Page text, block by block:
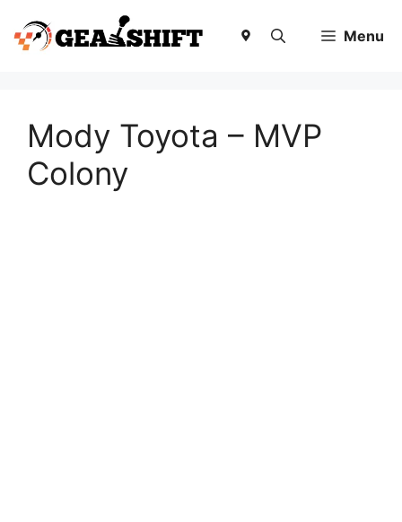
content
Menu
Mody Toyota – MVP
Colony